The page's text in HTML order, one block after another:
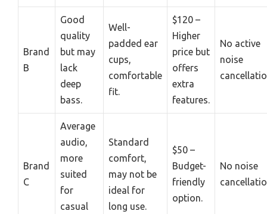
Brand
B
Good
quality
but may
lack
deep
bass.
Well-
padded ear
cups,
comfortable
fit.
$120 –
Higher
price but
offers
extra
features.
No active
noise
Brand
C
Average
audio,
more
suited
for
casual
Standard
comfort,
may not be
ideal for
long use.
$50 –
Budget-
friendly
option.
No noise